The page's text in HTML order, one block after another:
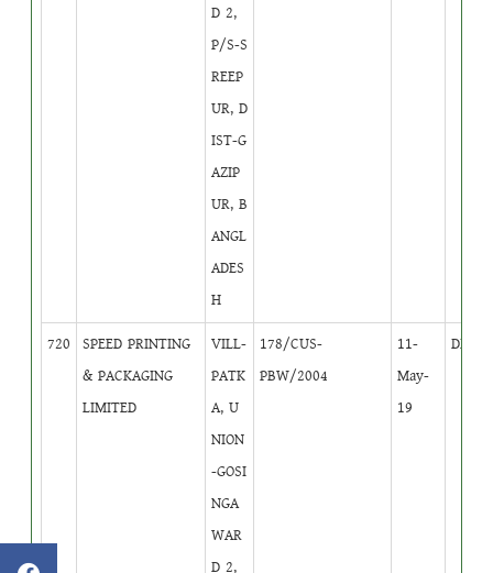
D 2,
P/S-S
REEP
UR, D
IST-G
AZIP
UR, B
ANGL
ADES
H
720
SPEED PRINTING
& PACKAGING
LIMITED
VILL-
PATK
A, U
NION
-GOSI
NGA
WAR
D 2,
178/CUS-
PBW/2004
11-
May-
19
DB